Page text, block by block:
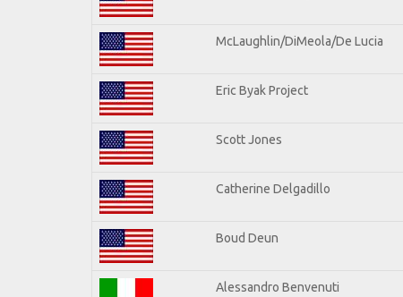
McLaughlin/DiMeola/De Lucia
Eric Byak Project
Scott Jones
Catherine Delgadillo
Boud Deun
Alessandro Benvenuti